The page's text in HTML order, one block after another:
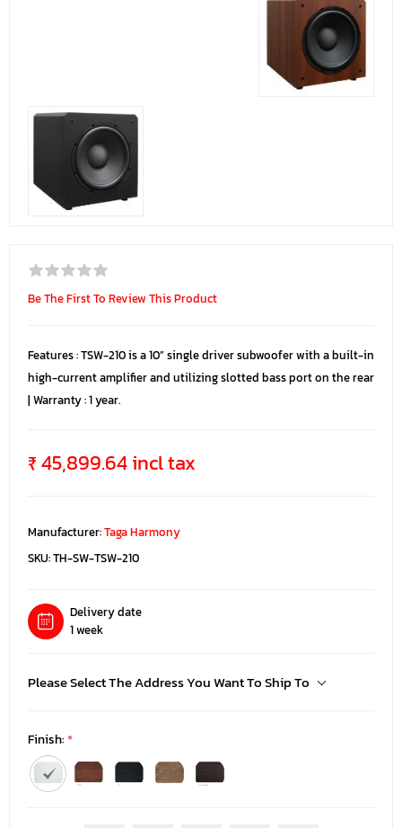
Be The First To Review This Product
Features : TSW-210 is a 10” single driver subwoofer with a built-in
high-current amplifier and utilizing slotted bass port on the rear
| Warranty : 1 year.
₹ 45,899.64 incl tax
Manufacturer:Taga Harmony
SKU:TH-SW-TSW-210
Delivery date
1 week
Please Select The Address You Want To Ship To
Finish:*